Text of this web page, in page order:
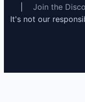
Join the
It's not our